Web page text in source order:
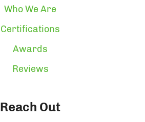
Who We Are
Certifications
Awards
Reviews
Reach Out